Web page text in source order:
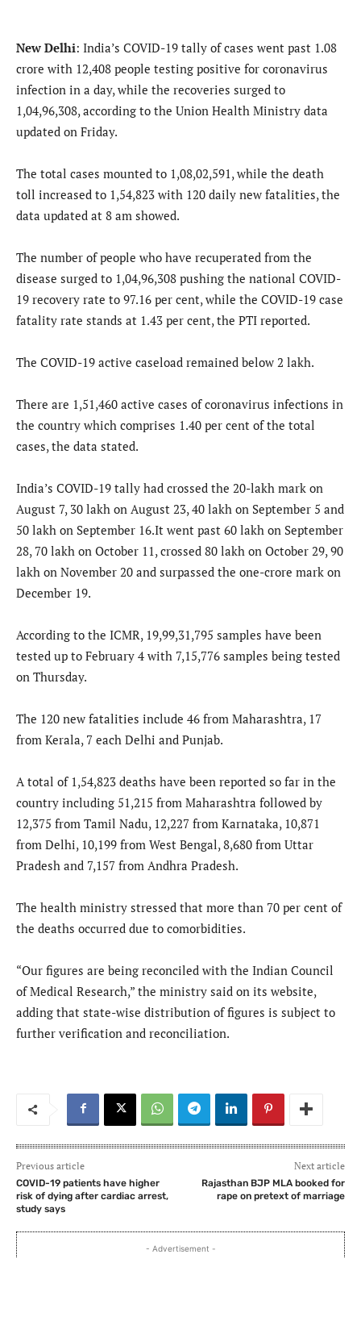
New Delhi: India’s COVID-19 tally of cases went past 1.08
crore with 12,408 people testing positive for coronavirus
infection in a day, while the recoveries surged to
1,04,96,308, according to the Union Health Ministry data
updated on Friday.
The total cases mounted to 1,08,02,591, while the death
toll increased to 1,54,823 with 120 daily new fatalities, the
data updated at 8 am showed.
The number of people who have recuperated from the
disease surged to 1,04,96,308 pushing the national COVID-
19 recovery rate to 97.16 per cent, while the COVID-19 case
fatality rate stands at 1.43 per cent, the PTI reported.
The COVID-19 active caseload remained below 2 lakh.
There are 1,51,460 active cases of coronavirus infections in
the country which comprises 1.40 per cent of the total
cases, the data stated.
India’s COVID-19 tally had crossed the 20-lakh mark on
August 7, 30 lakh on August 23, 40 lakh on September 5 and
50 lakh on September 16.It went past 60 lakh on September
28, 70 lakh on October 11, crossed 80 lakh on October 29, 90
lakh on November 20 and surpassed the one-crore mark on
December 19.
According to the ICMR, 19,99,31,795 samples have been
tested up to February 4 with 7,15,776 samples being tested
on Thursday.
The 120 new fatalities include 46 from Maharashtra, 17
from Kerala, 7 each Delhi and Punjab.
A total of 1,54,823 deaths have been reported so far in the
country including 51,215 from Maharashtra followed by
12,375 from Tamil Nadu, 12,227 from Karnataka, 10,871
from Delhi, 10,199 from West Bengal, 8,680 from Uttar
Pradesh and 7,157 from Andhra Pradesh.
The health ministry stressed that more than 70 per cent of
the deaths occurred due to comorbidities.
“Our figures are being reconciled with the Indian Council
of Medical Research,” the ministry said on its website,
adding that state-wise distribution of figures is subject to
further verification and reconciliation.
Previous article
COVID-19 patients have higher
risk of dying after cardiac arrest,
study says
Next article
Rajasthan BJP MLA booked for
rape on pretext of marriage
- Advertisement -